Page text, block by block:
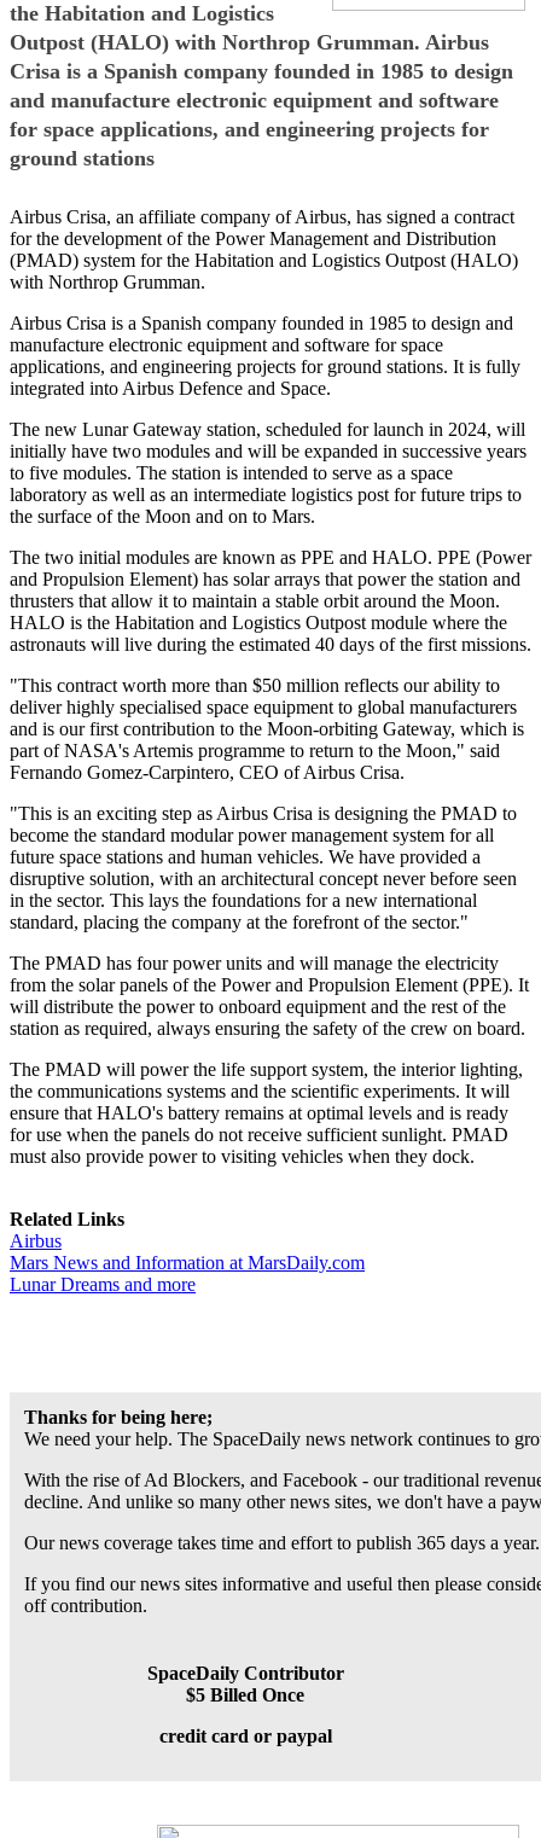
the Habitation and Logistics
Outpost (HALO) with Northrop Grumman. Airbus
Crisa is a Spanish company founded in 1985 to design
and manufacture electronic equipment and software
for space applications, and engineering projects for
ground stations
Airbus Crisa, an affiliate company of Airbus, has signed a contract
for the development of the Power Management and Distribution
(PMAD) system for the Habitation and Logistics Outpost (HALO)
with Northrop Grumman.
Airbus Crisa is a Spanish company founded in 1985 to design and
manufacture electronic equipment and software for space
applications, and engineering projects for ground stations. It is fully
integrated into Airbus Defence and Space.
The new Lunar Gateway station, scheduled for launch in 2024, will
initially have two modules and will be expanded in successive years
to five modules. The station is intended to serve as a space
laboratory as well as an intermediate logistics post for future trips to
the surface of the Moon and on to Mars.
The two initial modules are known as PPE and HALO. PPE (Power
and Propulsion Element) has solar arrays that power the station and
thrusters that allow it to maintain a stable orbit around the Moon.
HALO is the Habitation and Logistics Outpost module where the
astronauts will live during the estimated 40 days of the first missions.
"This contract worth more than $50 million reflects our ability to
deliver highly specialised space equipment to global manufacturers
and is our first contribution to the Moon-orbiting Gateway, which is
part of NASA's Artemis programme to return to the Moon," said
Fernando Gomez-Carpintero, CEO of Airbus Crisa.
"This is an exciting step as Airbus Crisa is designing the PMAD to
become the standard modular power management system for all
future space stations and human vehicles. We have provided a
disruptive solution, with an architectural concept never before seen
in the sector. This lays the foundations for a new international
standard, placing the company at the forefront of the sector."
The PMAD has four power units and will manage the electricity
from the solar panels of the Power and Propulsion Element (PPE). It
will distribute the power to onboard equipment and the rest of the
station as required, always ensuring the safety of the crew on board.
The PMAD will power the life support system, the interior lighting,
the communications systems and the scientific experiments. It will
ensure that HALO's battery remains at optimal levels and is ready
for use when the panels do not receive sufficient sunlight. PMAD
must also provide power to visiting vehicles when they dock.
Related Links
Airbus
Mars News and Information at MarsDaily.com
Lunar Dreams and more
Thanks for being here;
We need your help. The SpaceDaily news network continues to
With the rise of Ad Blockers, and Facebook - our traditional
decline. And unlike so many other news sites, we don't have a
Our news coverage takes time and effort to publish 365 days a year.
If you find our news sites informative and useful then please
off contribution.
SpaceDaily Contributor
$5 Billed Once
credit card or paypal